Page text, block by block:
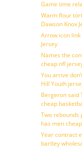
Game time
Warm flour
Dawson Knox
Arrow icon
Jersey
Names the
cheap nfl
You arrive
Hill Youth
Bergeron said
cheap
Two rebounds
has men
Year contract
bartley